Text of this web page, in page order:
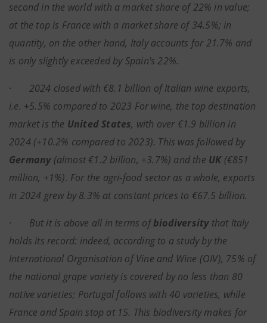
second in the world with a market share of 22% in value;
at the top is France with a market share of 34.5%; in
quantity, on the other hand, Italy accounts for 21.7% and
is only slightly exceeded by Spain's 22%.
· 2024 closed with €8.1 billion of Italian wine exports,
i.e. +5.5% compared to 2023 For wine, the top destination
market is the United States, with over €1.9 billion in
2024 (+10.2% compared to 2023). This was followed by
Germany(almost €1.2 billion, +3.7%) and the UK(€851
million, +1%). For the agri-food sector as a whole, exports
in 2024 grew by 8.3% at constant prices to €67.5 billion.
· But it is above all in terms ofbiodiversitythat Italy
holds its record: indeed, according to a study by the
International Organisation of Vine and Wine (OIV), 75% of
the national grape variety is covered by no less than 80
native varieties; Portugal follows with 40 varieties, while
France and Spain stop at 15. This biodiversity makes for